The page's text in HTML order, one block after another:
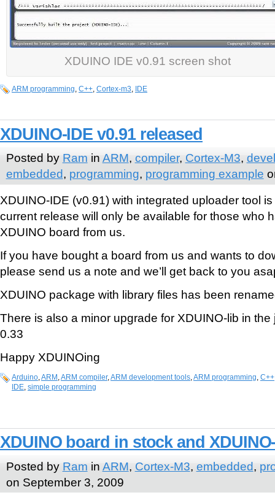
XDUINO IDE v0.91 screen shot
ARM programming, C++, Cortex-m3, IDE
XDUINO-IDE v0.91 released
Posted by Ram in ARM, compiler, Cortex-M3,
embedded, programming, programming example
XDUINO-IDE (v0.91) with integrated uploader tool
current release will only be available for those who
XDUINO board from us.
If you have bought a board from us and wants to
please send us a note and we’ll get back to you
XDUINO package with library files has been
There is also a minor upgrade for XDUINO-lib in
0.33
Happy XDUINOing
Arduino,ARM ,ARM compiler,ARM development tools,ARM programming, C++
IDE, simple programming
XDUINO board in stock and
Posted by Ram in ARM, Cortex-M3, embedded,
on September 3, 2009